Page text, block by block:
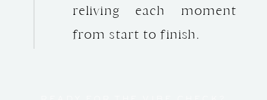
reliving each moment
from start to finish.